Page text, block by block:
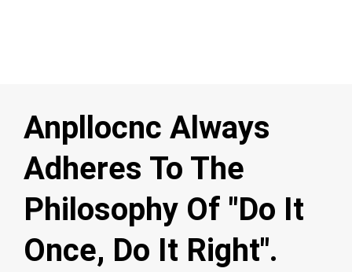
Anpllocnc Always
Adheres To The
Philosophy Of "Do It
Once, Do It Right".